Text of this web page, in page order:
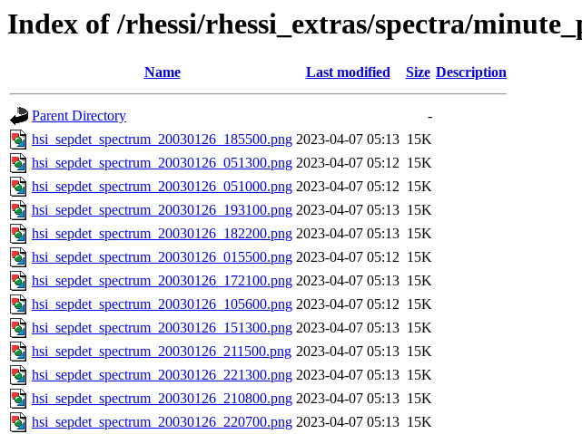
Index of /rhessi/rhessi_extras/spectra/
Name Last modified Size Description
Parent Directory
-
hsi_sepdet_spectrum_20030126_185500.png 2023-04-07 05:13 15K
hsi_sepdet_spectrum_20030126_051300.png 2023-04-07 05:12 15K
hsi_sepdet_spectrum_20030126_051000.png 2023-04-07 05:12 15K
hsi_sepdet_spectrum_20030126_193100.png 2023-04-07 05:13 15K
hsi_sepdet_spectrum_20030126_182200.png 2023-04-07 05:13 15K
hsi_sepdet_spectrum_20030126_015500.png 2023-04-07 05:12 15K
hsi_sepdet_spectrum_20030126_172100.png 2023-04-07 05:13 15K
hsi_sepdet_spectrum_20030126_105600.png 2023-04-07 05:12 15K
hsi_sepdet_spectrum_20030126_151300.png 2023-04-07 05:13 15K
hsi_sepdet_spectrum_20030126_211500.png 2023-04-07 05:13 15K
hsi_sepdet_spectrum_20030126_221300.png 2023-04-07 05:13 15K
hsi_sepdet_spectrum_20030126_210800.png 2023-04-07 05:13 15K
hsi_sepdet_spectrum_20030126_220700.png 2023-04-07 05:13 15K